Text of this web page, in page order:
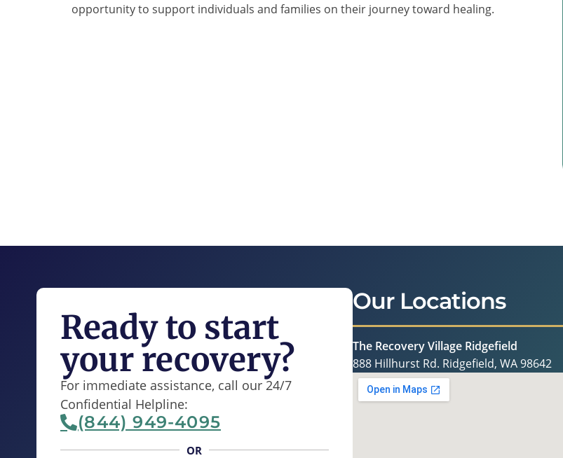
opportunity to support individuals and families on their journey toward healing.
Ready to start
your recovery?
For immediate assistance, call our 24/7
Confidential Helpline:
(844) 949-4095
OR
Our Locations
The Recovery Village Ridgefield
888 Hillhurst Rd. Ridgefield, WA 98642